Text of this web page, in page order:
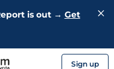
is out → Get
Sign up